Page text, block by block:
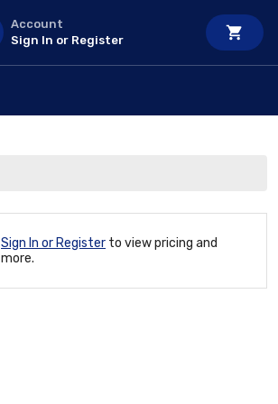
Account
Sign In or Register
Sign In or Register to view pricing and
more.